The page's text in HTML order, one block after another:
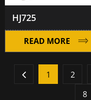
HJ725
READ MORE
1 2
8